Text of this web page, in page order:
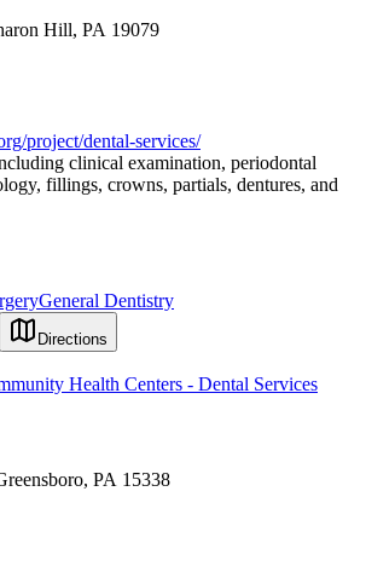
Hill, PA 19079
project/dental-services/
clinical examination, periodontal
fillings, crowns, partials, dentures, and
General Dentistry
Directions
Health Centers - Dental Services
PA 15338